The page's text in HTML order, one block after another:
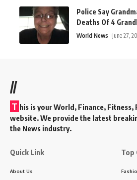
Police Say
Deaths Of 4
World News June 27,
//
T his is your World, Finance,
website. We provide the latest
the News industry.
Quick Link
About Us
Top